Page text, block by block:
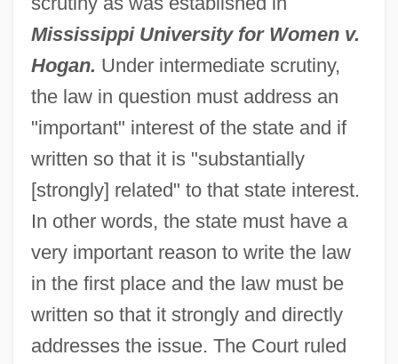
Mississippi University for Women v.
Hogan. Under intermediate scrutiny,
the law in question must address an
"important" interest of the state and if
written so that it is "substantially
[strongly] related" to that state interest.
In other words, the state must have a
very important reason to write the law
in the first place and the law must be
written so that it strongly and directly
addresses the issue. The Court ruled